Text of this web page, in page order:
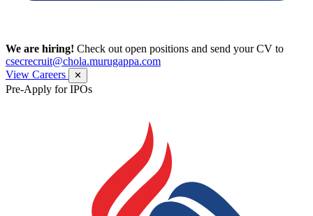
We are hiring! Check out open positions and send your CV to
csecrecruit@chola.murugappa.com
View Careers
✕
Pre-Apply for IPOs